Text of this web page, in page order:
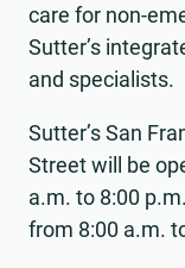
care for non-
Sutter’s
and specialists.
Sutter’s San
Street will be
a.m. to 8:00
from 8:00 a.m.